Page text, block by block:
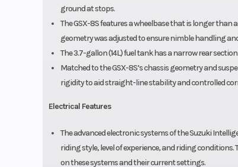
ground at stops.
The GSX-8S features a wheelbase that is longer
geometry was adjusted to ensure nimble handling
The 3.7-gallon (14L) fuel tank has a narrow rear
Matched to the GSX-8S’s chassis geometry and
rigidity to aid straight-line stability and controlled
Electrical Features
The advanced electronic systems of the Suzuki
riding style, level of experience, and riding
on these systems and their current settings.